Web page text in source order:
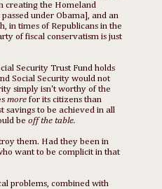
creating the Homeland
under Obama], and an
in times of Republicans in the
of fiscal conservatism is just
Security Trust Fund holds
Social Security would not
simply isn't worthy of the
morefor its citizens than
savings to be achieved in all
beoff the table.
them. Had they been in
want to be complicit in that
problems, combined with